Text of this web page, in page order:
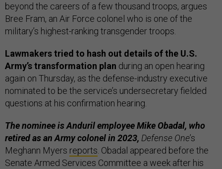
beyond the careers of a few thousand troops, argues
Bree Fram, an Air Force colonel who is one of the
military’s highest-ranking transgender troops.
Lawmakers tried to hash out details of the U.S.
Army’s transformation plan during an open hearing
again on Thursday, as the defense-industry executive
nominated to be the service’s undersecretary fielded
questions at his confirmation hearing.
The nominee is Anduril employee Mike Obadal, who
retired as an Army colonel in 2023, Defense One’s
Meghann Myers reports . Obadal appeared before the
Senate Armed Services Committee a week after his